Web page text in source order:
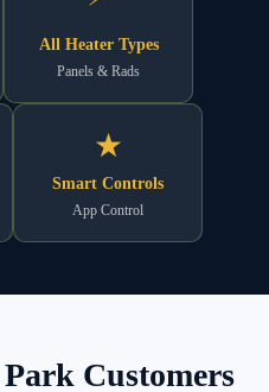
All Heater Types
Panels & Rads
★
Smart Controls
App Control
Customers